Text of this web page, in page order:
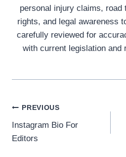
personal injury claims, road
rights, and legal awareness
carefully reviewed for
with current legislation and
Post
navigation
PREVIOUS
Instagram Bio For
Editors